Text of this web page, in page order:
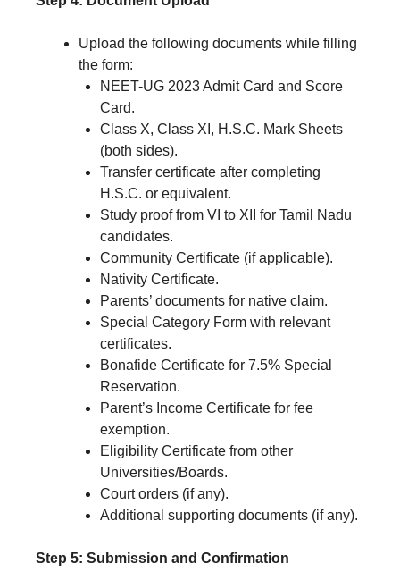
Upload the following documents while filling
the form:
NEET-UG 2023 Admit Card and Score
Card.
Class X, Class XI, H.S.C. Mark Sheets
(both sides).
Transfer certificate after completing
H.S.C. or equivalent.
Study proof from VI to XII for Tamil Nadu
candidates.
Community Certificate (if applicable).
Nativity Certificate.
Parents’ documents for native claim.
Special Category Form with relevant
certificates.
Bonafide Certificate for 7.5% Special
Reservation.
Parent’s Income Certificate for fee
exemption.
Eligibility Certificate from other
Universities/Boards.
Court orders (if any).
Additional supporting documents (if any).
Step 5: Submission and Confirmation